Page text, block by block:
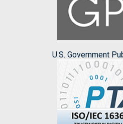
U.S. Government